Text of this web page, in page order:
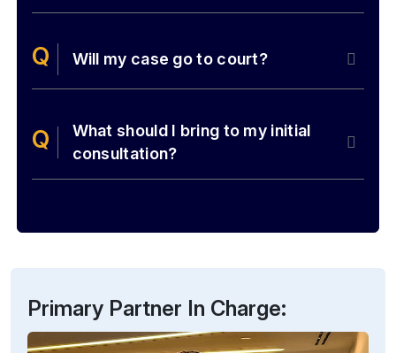
Will my case go to court?
What should I bring to my initial
consultation?
Primary Partner In Charge: